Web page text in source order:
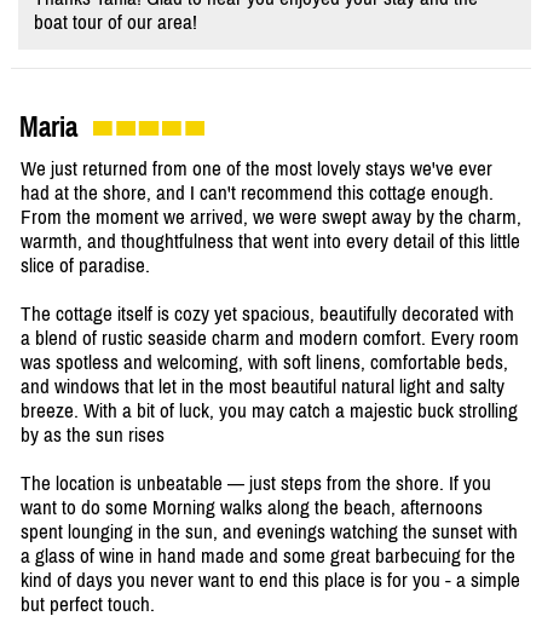
boat tour of our area!
Maria
We just returned from one of the most lovely stays we've ever
had at the shore, and I can't recommend this cottage enough.
From the moment we arrived, we were swept away by the charm,
warmth, and thoughtfulness that went into every detail of this little
slice of paradise.
The cottage itself is cozy yet spacious, beautifully decorated with
a blend of rustic seaside charm and modern comfort. Every room
was spotless and welcoming, with soft linens, comfortable beds,
and windows that let in the most beautiful natural light and salty
breeze. With a bit of luck, you may catch a majestic buck strolling
by as the sun rises
The location is unbeatable — just steps from the shore. If you
want to do some Morning walks along the beach, afternoons
spent lounging in the sun, and evenings watching the sunset with
a glass of wine in hand made and some great barbecuing for the
kind of days you never want to end this place is for you - a simple
but perfect touch.